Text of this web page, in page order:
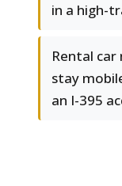
in a high-
Rental
stay
an I-395